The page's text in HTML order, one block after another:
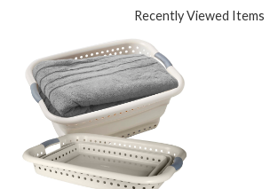
Recently Viewed Items